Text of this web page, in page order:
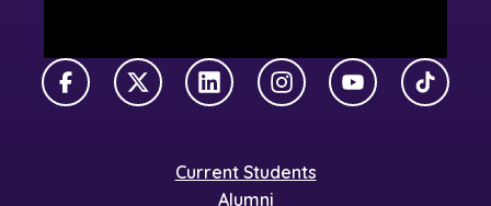
FacebookX TwitterLinkedInInstagramYouTubeTikTok
Current Students
Alumni